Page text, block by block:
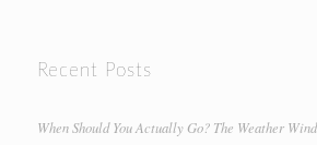
Recent Posts
When Should You Actually Go? The Weather